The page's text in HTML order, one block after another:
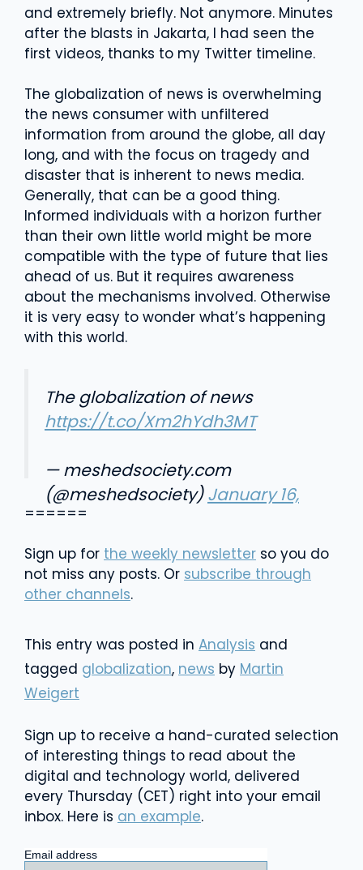
and extremely briefly. Not anymore. Minutes
after the blasts in Jakarta, I had seen the
first videos, thanks to my Twitter timeline.
The globalization of news is overwhelming
the news consumer with unfiltered
information from around the globe, all day
long, and with the focus on tragedy and
disaster that is inherent to news media.
Generally, that can be a good thing.
Informed individuals with a horizon further
than their own little world might be more
compatible with the type of future that lies
ahead of us. But it requires awareness
about the mechanisms involved. Otherwise
it is very easy to wonder what’s happening
with this world.
The globalization of news
https://t.co/Xm2hYdh3MT
— meshedsociety.com
(@meshedsociety)January 16,
2016
======
Sign up for the weekly newsletter so you do
not miss any posts. Or subscribe through
other channels.
This entry was posted in Analysis and
tagged globalization, news by Martin
Weigert
Sign up to receive a hand-curated selection
of interesting things to read about the
digital and technology world, delivered
every Thursday (CET) right into your email
inbox. Here is an example.
Email address